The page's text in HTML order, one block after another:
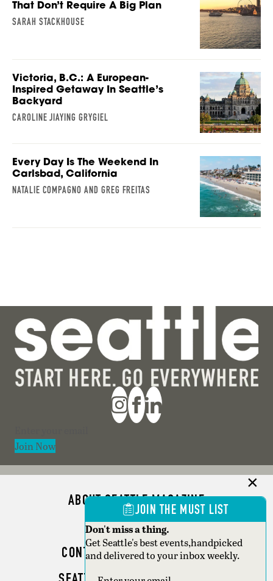
That Don’t Require A Big Plan
SARAH STACKHOUSE
Victoria, B.C.: A European-
Inspired Getaway In Seattle’s
Backyard
CAROLINE JIAYING GRYGIEL
Every Day Is The Weekend In
Carlsbad, California
NATALIE COMPAGNO AND GREG FREITAS
Join Now
ABOUT SEATTLE MAGAZINE
ADVERTISE
CONTACT SEATTLE MAGAZINE
JOIN THE MUST LIST
Don't miss a thing.
Get Seattle's best events,handpicked
and delivered to your inbox weekly.